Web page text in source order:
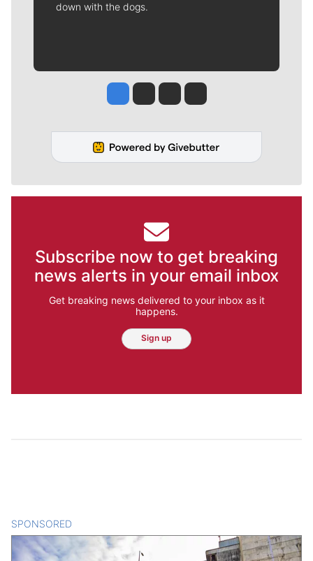
down with the dogs.
Jesse Tinsley
Jim Meehan
Molly QuinnRob Curley
Subscribe now to get breaking
news alerts in your email inbox
Get breaking news delivered to your inbox as it
happens.
Sign up
SPONSORED